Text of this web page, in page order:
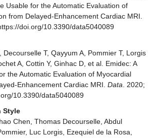
Usable for the Automatic Evaluation of
from Delayed-Enhancement Cardiac MRI.
doi.org/10.3390/data5040089
Decourselle T, Qayyum A, Pommier T, Lorgis
A, Cottin Y, Ginhac D, et al. Emidec: A
the Automatic Evaluation of Myocardial
Enhancement Cardiac MRI. Data . 2020;
10.3390/data5040089
Style
Chen, Thomas Decourselle, Abdul
Luc Lorgis, Ezequiel de la Rosa,